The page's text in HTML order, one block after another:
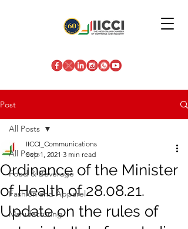
Post
All Posts
Food & Beverage
Fashion and Apparel
Manufacturing
All Posts
Ordinance of the Minister
of Health of 28.08.21.
Update on the rules of
IICCI_Communications
Sep 1, 2021 3 min read